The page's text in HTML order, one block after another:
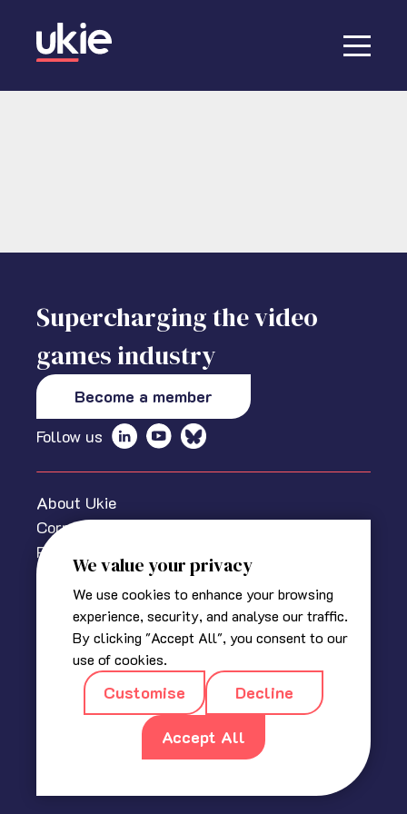
We value your privacy
We use cookies to enhance your browsing
experience, security, and analyse our traffic.
By clicking "Accept All", you consent to our
use of cookies.
Customise Decline
Accept All
Supercharging the video
games industry
Become a member
Follow us
About Ukie
Corporate information
Privacy policy
Cookies Policy
Media centre
Contact us
© 2025 The Association for UK Interactive Entertainment
(Ukie). Ukie is a non-profit trade association for the video
game industry in the UK.
Registered in England|Company No 2420400|18a, Blackbull
Yard, 24 – 28 Hatton Wall, London EC1N 8JH
press@ukie.org.uk